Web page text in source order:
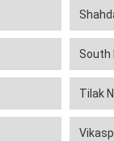
South
Tilak